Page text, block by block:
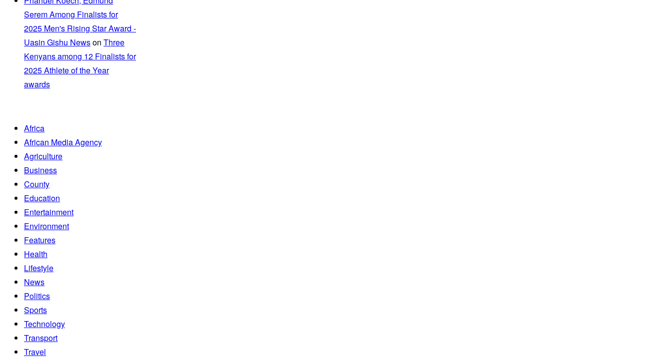
Serem Among Finalists for
2025 Men's Rising Star Award -
Uasin Gishu Newson Three
Kenyans among 12 Finalists for
2025 Athlete of the Year
awards
Africa
African Media Agency
Agriculture
Business
County
Education
Entertainment
Environment
Features
Health
Lifestyle
News
Politics
Sports
Technology
Transport
Travel